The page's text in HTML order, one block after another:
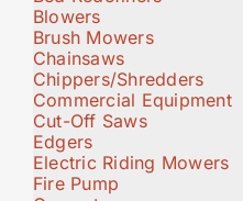
Blowers
Brush Mowers
Chainsaws
Chippers/Shredders
Commercial Equipment
Cut-Off Saws
Edgers
Electric Riding Mowers
Fire Pump